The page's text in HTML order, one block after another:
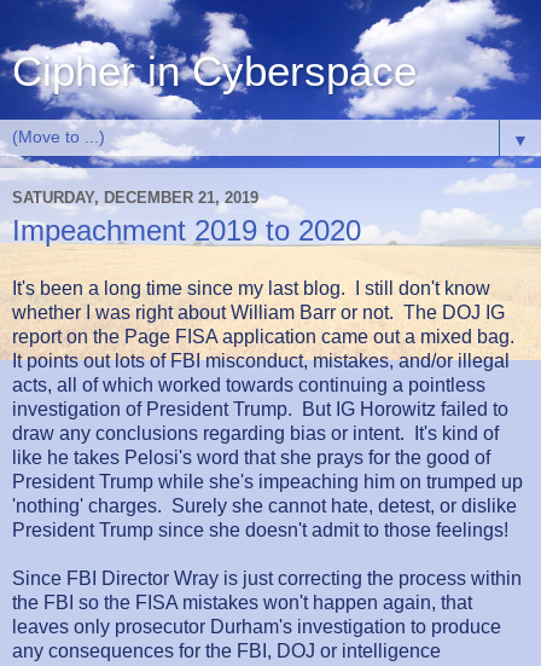
Cipher in Cyberspace
▼
SATURDAY, DECEMBER 21, 2019
Impeachment 2019 to 2020
It's been a long time since my last blog. I still don't know
whether I was right about William Barr or not. The DOJ IG
report on the Page FISA application came out a mixed bag.
It points out lots of FBI misconduct, mistakes, and/or illegal
acts, all of which worked towards continuing a pointless
investigation of President Trump. But IG Horowitz failed to
draw any conclusions regarding bias or intent. It's kind of
like he takes Pelosi's word that she prays for the good of
President Trump while she's impeaching him on trumped up
'nothing' charges. Surely she cannot hate, detest, or dislike
President Trump since she doesn't admit to those feelings!
Since FBI Director Wray is just correcting the process within
the FBI so the FISA mistakes won't happen again, that
leaves only prosecutor Durham's investigation to produce
any consequences for the FBI, DOJ or intelligence